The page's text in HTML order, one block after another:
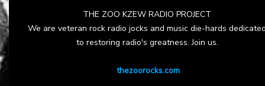
THE ZOO KZEW RADIO PROJECT
We are veteran rock radio jocks and music die-hards
to restoring radio's greatness. Join us.
thezoorocks.com